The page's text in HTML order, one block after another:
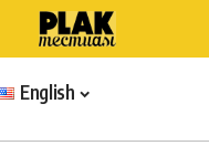
English